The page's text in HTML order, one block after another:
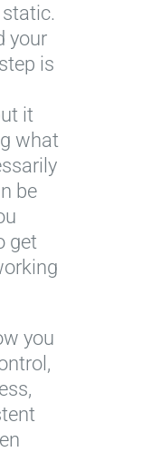
your
is
it
what
be
get
you